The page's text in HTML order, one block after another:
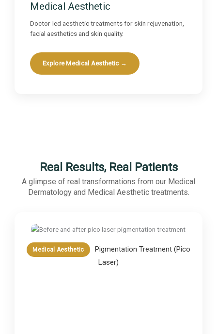
Medical Aesthetic
Doctor-led aesthetic treatments for skin rejuvenation,
facial aesthetics and skin quality.
Explore Medical Aesthetic →
Real Results, Real Patients
A glimpse of real transformations from our Medical
Dermatology and Medical Aesthetic treatments.
Medical Aesthetic
Pigmentation Treatment (Pico
Laser)